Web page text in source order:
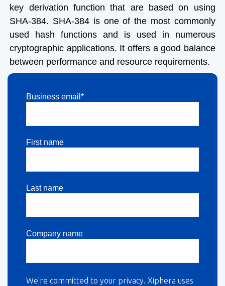
key derivation function that are based on using
SHA-384. SHA-384 is one of the most commonly
used hash functions and is used in numerous
cryptographic applications. It offers a good balance
between performance and resource requirements.
Business email*
First name
Last name
Company name
We're committed to your privacy. Xiphera uses